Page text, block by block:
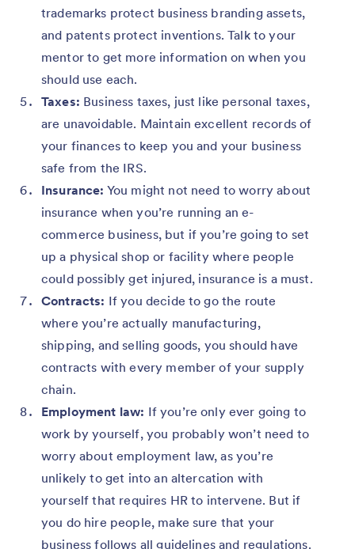
trademarks protect business branding assets,
and patents protect inventions. Talk to your
mentor to get more information on when you
should use each.
Taxes: Business taxes, just like personal taxes,
are unavoidable. Maintain excellent records of
your finances to keep you and your business
safe from the IRS.
Insurance: You might not need to worry about
insurance when you’re running an e-
commerce business, but if you’re going to set
up a physical shop or facility where people
could possibly get injured, insurance is a must.
Contracts: If you decide to go the route
where you’re actually manufacturing,
shipping, and selling goods, you should have
contracts with every member of your supply
chain.
Employment law: If you’re only ever going to
work by yourself, you probably won’t need to
worry about employment law, as you’re
unlikely to get into an altercation with
yourself that requires HR to intervene. But if
you do hire people, make sure that your
business follows all guidelines and regulations.